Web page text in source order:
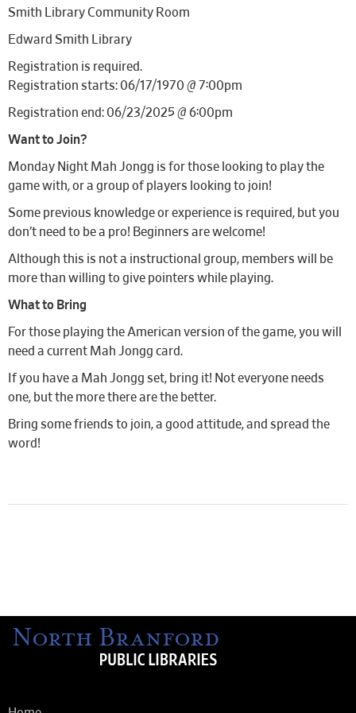
Smith Library Community Room
Edward Smith Library
Registration is required.
Registration starts: 06/17/1970 @ 7:00pm
Registration end: 06/23/2025 @ 6:00pm
Want to Join?
Monday Night Mah Jongg is for those looking to play the
game with, or a group of players looking to join!
Some previous knowledge or experience is required, but you
don’t need to be a pro! Beginners are welcome!
Although this is not a instructional group, members will be
more than willing to give pointers while playing.
What to Bring
For those playing the American version of the game, you will
need a current Mah Jongg card.
If you have a Mah Jongg set, bring it! Not everyone needs
one, but the more there are the better.
Bring some friends to join, a good attitude, and spread the
word!